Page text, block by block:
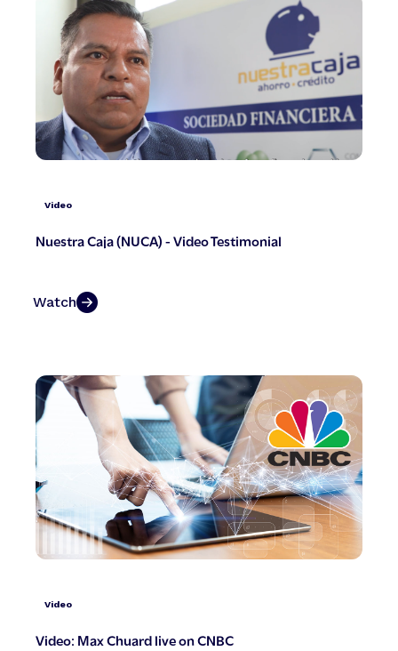
Video
Nuestra Caja (NUCA) - Video Testimonial
Watch
Video
Video: Max Chuard live on CNBC